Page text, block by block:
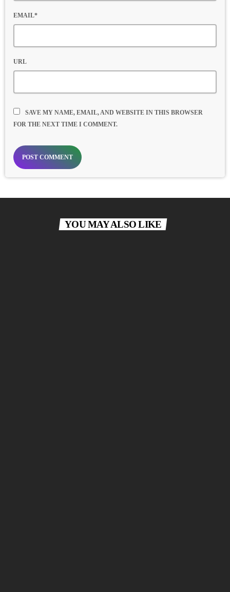
EMAIL*
URL
SAVE MY NAME, EMAIL, AND WEBSITE IN THIS BROWSER
FOR THE NEXT TIME I COMMENT.
YOU MAY ALSO LIKE